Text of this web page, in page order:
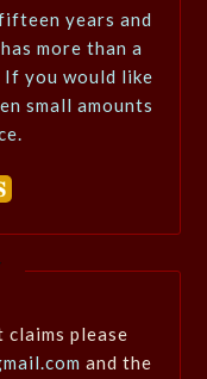
years and
more than a
If you would like
small amounts
please
and the